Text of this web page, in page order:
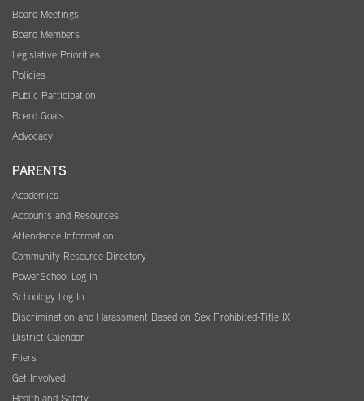
Board Meetings
Board Members
Legislative Priorities
Policies
Public Participation
Board Goals
Advocacy
PARENTS
Academics
Accounts and Resources
Attendance Information
Community Resource Directory
PowerSchool Log In
Schoology Log In
Discrimination and Harassment Based on Sex Prohibited-Title IX
District Calendar
Fliers
Get Involved